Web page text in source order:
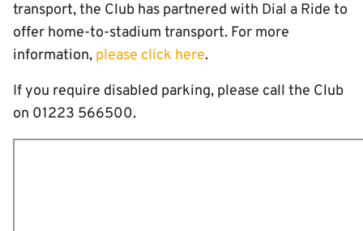
transport, the Club has partnered with Dial a Ride to
offer home-to-stadium transport. For more
information, please click here.
If you require disabled parking, please call the Club
on 01223 566500.